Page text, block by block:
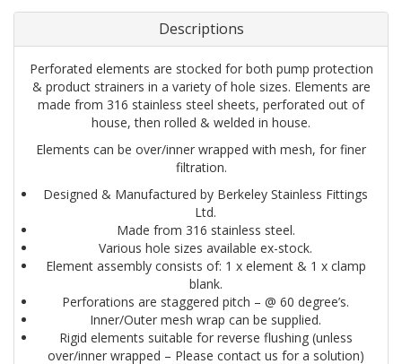
Descriptions
Perforated elements are stocked for both pump protection
& product strainers in a variety of hole sizes. Elements are
made from 316 stainless steel sheets, perforated out of
house, then rolled & welded in house.
Elements can be over/inner wrapped with mesh, for finer
filtration.
Designed & Manufactured by Berkeley Stainless Fittings
Ltd.
Made from 316 stainless steel.
Various hole sizes available ex-stock.
Element assembly consists of: 1 x element & 1 x clamp
blank.
Perforations are staggered pitch – @ 60 degree’s.
Inner/Outer mesh wrap can be supplied.
Rigid elements suitable for reverse flushing (unless
over/inner wrapped – Please contact us for a solution)